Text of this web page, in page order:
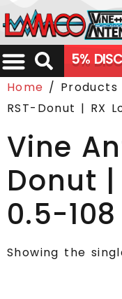
5%
Home / Products
RST-Donut | RX
Vine
Donut |
0.5-108
Showing the